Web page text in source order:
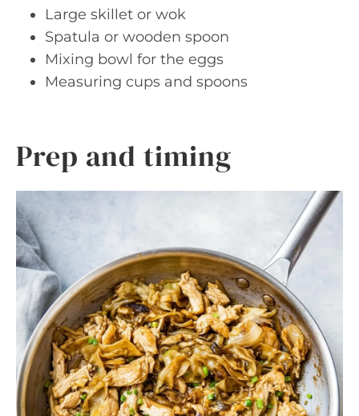
Large skillet or wok
Spatula or wooden spoon
Mixing bowl for the eggs
Measuring cups and spoons
Prep and timing